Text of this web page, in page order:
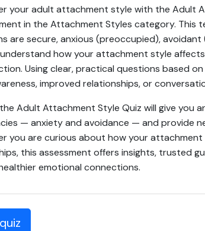
your adult attachment style with the Adult
in the Attachment Styles category. This
are secure, anxious (preoccupied), avoidant
how your attachment style
Using clear, practical questions based
improved relationships, or
Adult Attachment Style Quiz will give
— anxiety and avoidance — and provide
you are curious about how your
this assessment offers insights, trusted
emotional connections.